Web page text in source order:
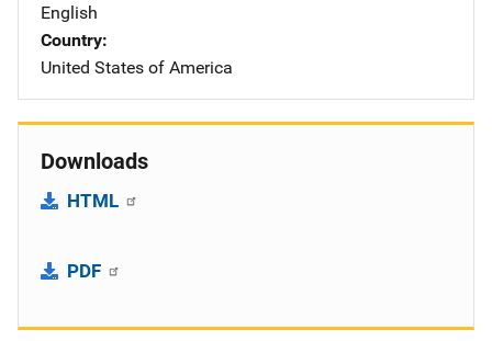
English
Country
United States of America
Downloads
HTML
PDF